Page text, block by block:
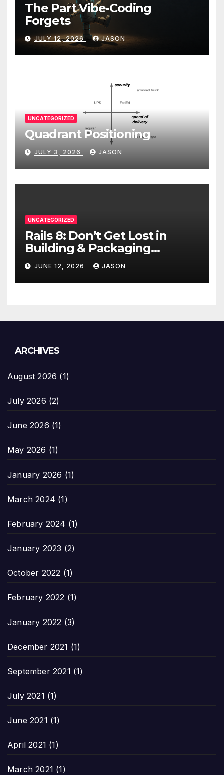
The Part Vibe-Coding
Forgets
JULY 12, 2026 JASON
UNCATEGORIZED
Quadrant Positioning
JULY 3, 2026 JASON
UNCATEGORIZED
Rails 8: Don’t Get Lost in
Building & Packaging
Paradigms
JUNE 12, 2026 JASON
ARCHIVES
August 2026 (1)
July 2026 (2)
June 2026 (1)
May 2026 (1)
January 2026 (1)
March 2024 (1)
February 2024 (1)
January 2023 (2)
October 2022 (1)
February 2022 (1)
January 2022 (3)
December 2021 (1)
September 2021 (1)
July 2021 (1)
June 2021 (1)
April 2021 (1)
March 2021 (1)